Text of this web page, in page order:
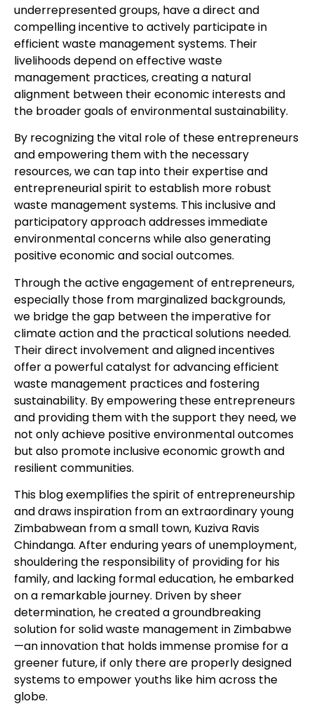
underrepresented groups, have a direct and
compelling incentive to actively participate in
efficient waste management systems. Their
livelihoods depend on effective waste
management practices, creating a natural
alignment between their economic interests and
the broader goals of environmental sustainability.
By recognizing the vital role of these entrepreneurs
and empowering them with the necessary
resources, we can tap into their expertise and
entrepreneurial spirit to establish more robust
waste management systems. This inclusive and
participatory approach addresses immediate
environmental concerns while also generating
positive economic and social outcomes.
Through the active engagement of entrepreneurs,
especially those from marginalized backgrounds,
we bridge the gap between the imperative for
climate action and the practical solutions needed.
Their direct involvement and aligned incentives
offer a powerful catalyst for advancing efficient
waste management practices and fostering
sustainability. By empowering these entrepreneurs
and providing them with the support they need, we
not only achieve positive environmental outcomes
but also promote inclusive economic growth and
resilient communities.
This blog exemplifies the spirit of entrepreneurship
and draws inspiration from an extraordinary young
Zimbabwean from a small town, Kuziva Ravis
Chindanga. After enduring years of unemployment,
shouldering the responsibility of providing for his
family, and lacking formal education, he embarked
on a remarkable journey. Driven by sheer
determination, he created a groundbreaking
solution for solid waste management in Zimbabwe
—an innovation that holds immense promise for a
greener future, if only there are properly designed
systems to empower youths like him across the
globe.